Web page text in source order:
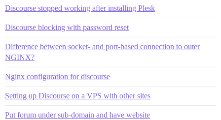
Discourse stopped working after installing Plesk
Discourse blocking with password reset
Difference between socket- and port-based connection to outer
NGINX?
Nginx configuration for discourse
Setting up Discourse on a VPS with other sites
Put forum under sub-domain and have website